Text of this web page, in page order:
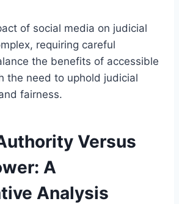
of social media on judicial
requiring careful
the benefits of accessible
the need to uphold judicial
fairness.
Versus
A
Analysis